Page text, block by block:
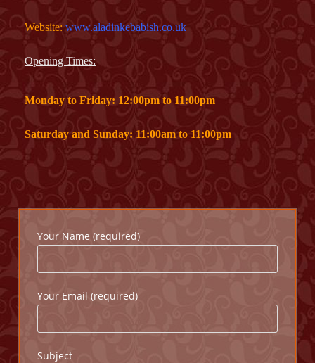
Website: www.aladinkebabish.co.uk
Opening Times:
Monday to Friday: 12:00pm to 11:00pm
Saturday and Sunday: 11:00am to 11:00pm
Your Name (required)
Your Email (required)
Subject